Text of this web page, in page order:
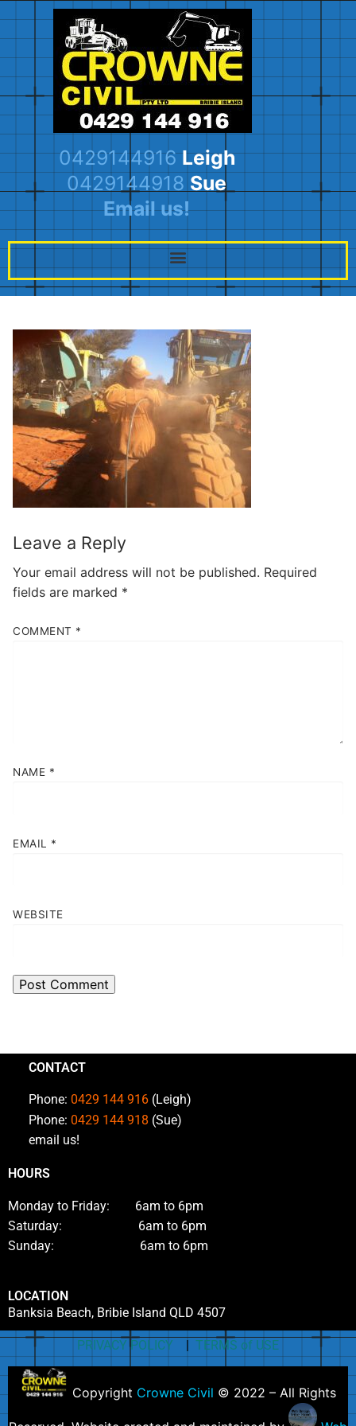
0429144916 Leigh
0429144918 Sue
Email us!
Leave a Reply
Your email address will not be published. Required
fields are marked *
COMMENT *
NAME *
EMAIL *
WEBSITE
CONTACT
Phone: 0429 144 916 (Leigh)
Phone: 0429 144 918 (Sue)
email us!
HOURS
Monday to Friday: 6am to 6pm
Saturday: 6am to 6pm
Sunday: 6am to 6pm
LOCATION
Banksia Beach, Bribie Island QLD 4507
PRIVACY POLICY | TERMS of USE
Copyright Crowne Civil © 2022 – All Rights